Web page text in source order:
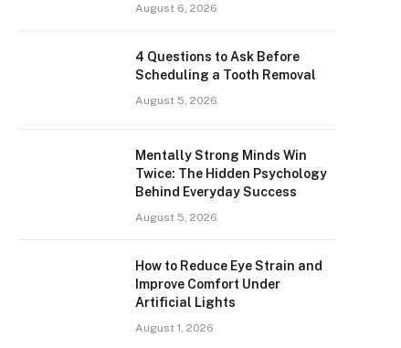
August 6, 2026
4 Questions to Ask Before
Scheduling a Tooth Removal
August 5, 2026
Mentally Strong Minds Win
Twice: The Hidden Psychology
Behind Everyday Success
August 5, 2026
How to Reduce Eye Strain and
Improve Comfort Under
Artificial Lights
August 1, 2026